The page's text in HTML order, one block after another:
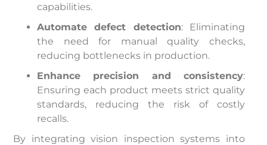
capabilities.
Automate defect detection: Eliminating
the need for manual quality checks,
reducing bottlenecks in production.
Enhance precision and consistency:
Ensuring each product meets strict quality
standards, reducing the risk of costly
recalls.
By integrating vision inspection systems into